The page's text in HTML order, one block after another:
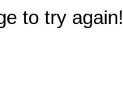
to try again!